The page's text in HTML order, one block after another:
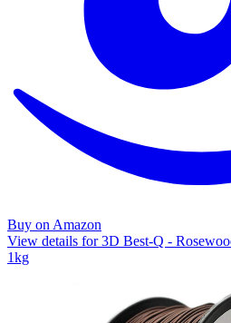
Buy on Amazon
View details for 3D Best-Q -
1kg